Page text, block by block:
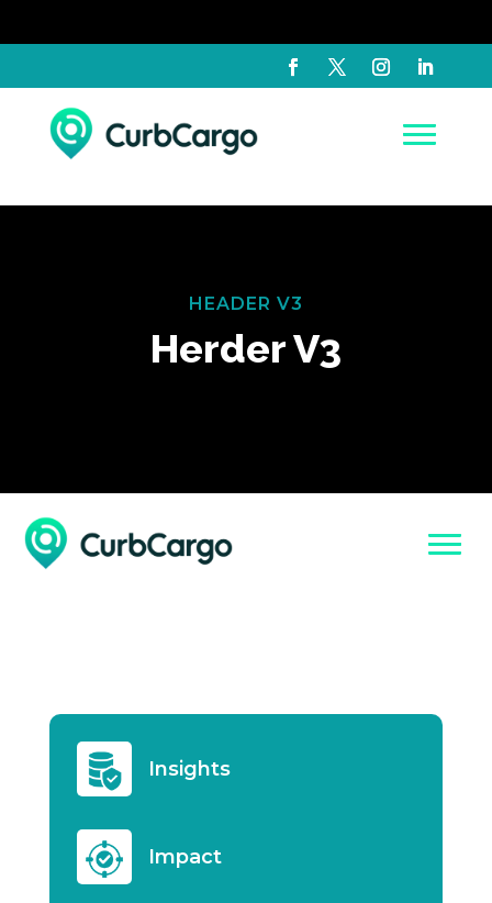
HEADER V3
Herder V3
Insights
Impact